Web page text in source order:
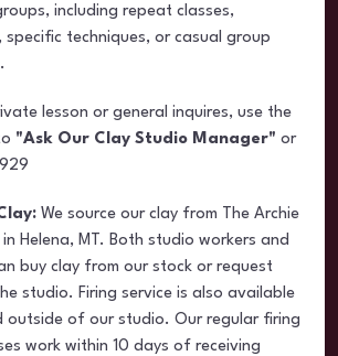
including repeat classes,
techniques, or casual group
lesson or general inquires, use the
"Ask Our Clay Studio Manager" or
We source our clay from The Archie
Helena, MT. Both studio workers and
buy clay from our stock or request
studio. Firing service is also available
outside of our studio. Our regular firing
work within 10 days of receiving